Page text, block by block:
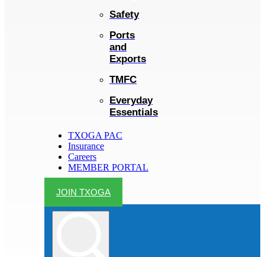
Safety
Ports
and
Exports
TMFC
Everyday
Essentials
TXOGA PAC
Insurance
Careers
MEMBER PORTAL
JOIN TXOGA